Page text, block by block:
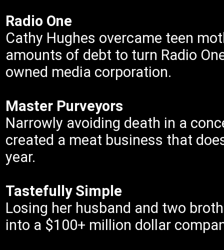
Radio One
Cathy Hughes overcame teen
amounts of debt to turn Radio
owned media corporation.
Master Purveyors
Narrowly avoiding death in a
created a meat business that
year.
Tastefully Simple
Losing her husband and two
into a $100+ million dollar